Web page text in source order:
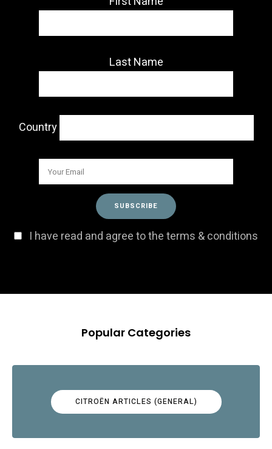
Last Name
Country
I have read and agree to the terms & conditions
Popular Categories
CITROËN ARTICLES (GENERAL)